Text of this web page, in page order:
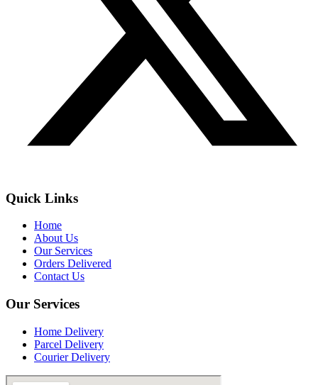
Quick Links
Home
About Us
Our Services
Orders Delivered
Contact Us
Our Services
Home Delivery
Parcel Delivery
Courier Delivery